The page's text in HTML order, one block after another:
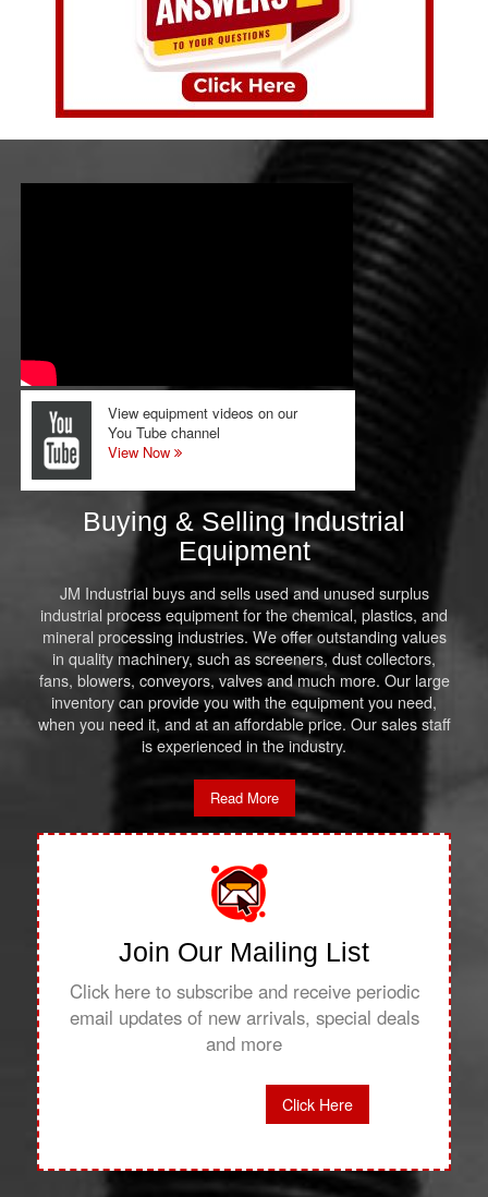
View equipment videos on our
You Tube channel
View Now
Buying & Selling Industrial
Equipment
JM Industrial buys and sells used and unused surplus
industrial process equipment for the chemical, plastics, and
mineral processing industries. We offer outstanding values
in quality machinery, such as screeners, dust collectors,
fans, blowers, conveyors, valves and much more. Our large
inventory can provide you with the equipment you need,
when you need it, and at an affordable price. Our sales staff
is experienced in the industry.
Read More
Join Our Mailing List
Click here to subscribe and receive periodic
email updates of new arrivals, special deals
and more
Click Here